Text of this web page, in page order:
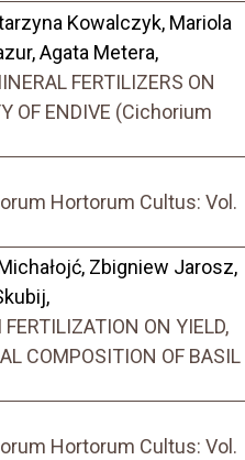
Kowalczyk, Mariola
Agata Metera,
FERTILIZERS ON
OF ENDIVE (Cichorium
Hortorum Cultus: Vol.
Zbigniew Jarosz,
ON YIELD,
COMPOSITION OF BASIL
Hortorum Cultus: Vol.